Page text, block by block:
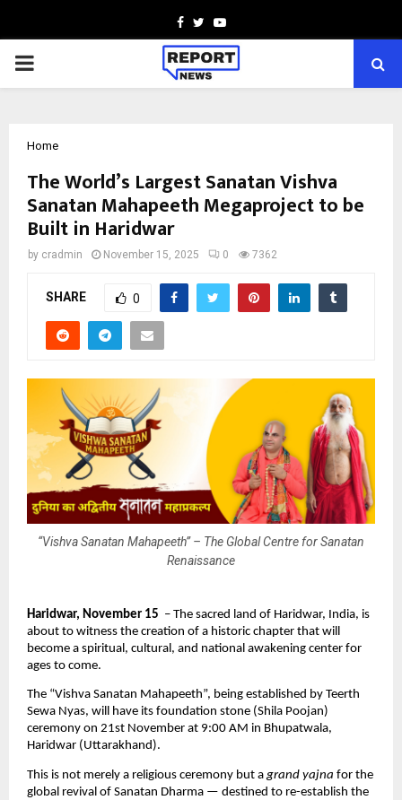
Facebook
TwitterYoutube
PRIMARY
Home
The World’s Largest Sanatan Vishva
Sanatan Mahapeeth Megaproject to be
Built in Haridwar
by cradmin November 15, 2025 0 7362
SHARE 0
“Vishva Sanatan Mahapeeth” – The Global Centre for Sanatan
Renaissance
Haridwar, November 15 – The sacred land of Haridwar, India, is
about to witness the creation of a historic chapter that will
become a spiritual, cultural, and national awakening center for
ages to come.
The “Vishva Sanatan Mahapeeth”, being established by Teerth
Sewa Nyas, will have its foundation stone (Shila Poojan)
ceremony on 21st November at 9:00 AM in Bhupatwala,
Haridwar (Uttarakhand).
This is not merely a religious ceremony but a grand yajna for the
global revival of Sanatan Dharma — destined to re-establish the